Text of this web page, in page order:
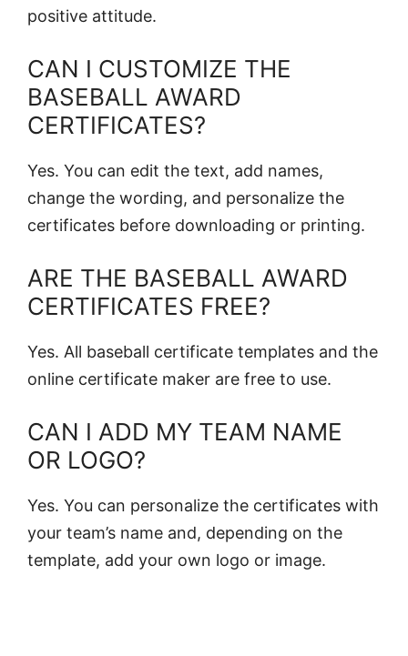
positive attitude.
CAN I CUSTOMIZE THE
BASEBALL AWARD
CERTIFICATES?
Yes. You can edit the text, add names,
change the wording, and personalize the
certificates before downloading or printing.
ARE THE BASEBALL AWARD
CERTIFICATES FREE?
Yes. All baseball certificate templates and the
online certificate maker are free to use.
CAN I ADD MY TEAM NAME
OR LOGO?
Yes. You can personalize the certificates with
your team’s name and, depending on the
template, add your own logo or image.